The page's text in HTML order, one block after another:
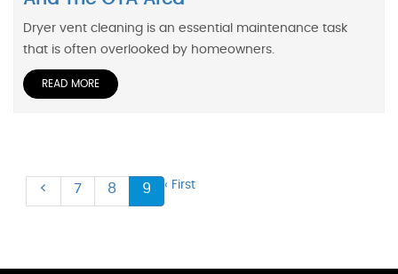
Dryer vent cleaning is an essential maintenance task
that is often overlooked by homeowners.
READ MORE
‹ First
< 7 8 9